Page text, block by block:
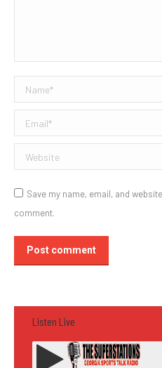
Name *
Email *
Website
Save my name, email, and
comment.
Post comment
Listen Live